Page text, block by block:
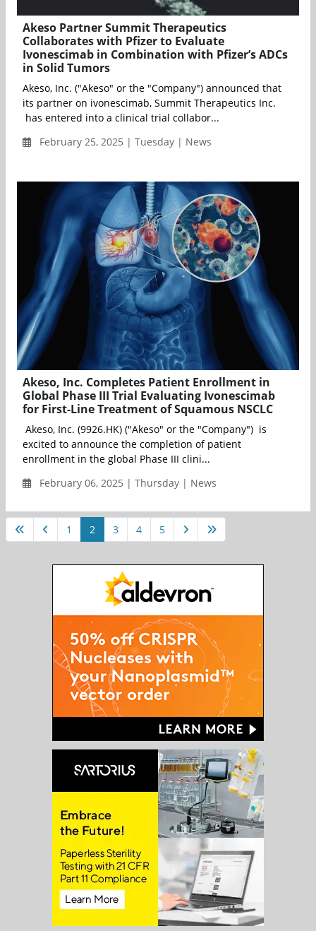
Akeso Partner Summit Therapeutics
Collaborates with Pfizer to Evaluate
Ivonescimab in Combination with Pfizer’s ADCs
in Solid Tumors
Akeso, Inc. ("Akeso" or the "Company") announced that
its partner on ivonescimab, Summit Therapeutics Inc.
has entered into a clinical trial collabor...
February 25, 2025 | Tuesday | News
Akeso, Inc. Completes Patient Enrollment in
Global Phase III Trial Evaluating Ivonescimab
for First-Line Treatment of Squamous NSCLC
Akeso, Inc. (9926.HK) ("Akeso" or the "Company") is
excited to announce the completion of patient
enrollment in the global Phase III clini...
February 06, 2025 | Thursday | News
1 2 3 4 5